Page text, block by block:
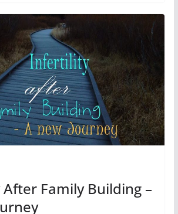
Family Building –